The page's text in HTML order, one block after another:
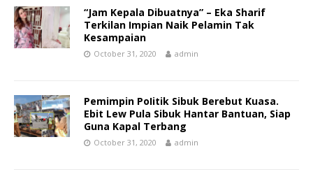
“Jam Kepala Dibuatnya” – Eka Sharif
Terkilan Impian Naik Pelamin Tak
Kesampaian
October 31, 2020 admin
Pemimpin PoIitik Sibuk Berebut Kuasa.
Ebit Lew Pula Sibuk Hantar Bantuan, Siap
Guna Kapal Terbang
October 31, 2020 admin